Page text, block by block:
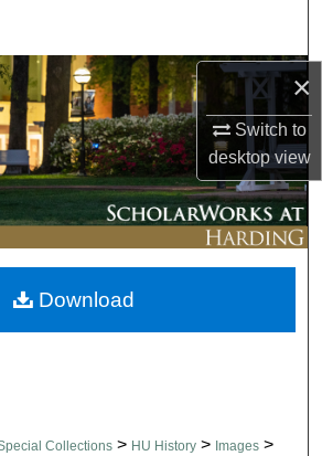
×
Switch to
desktopview
Collections
My Account
About
Commons Network™
Collections > HU History > Images >
Download